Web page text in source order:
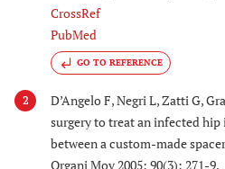
CrossRef
PubMed
GO TO REFERENCE
2
D’Angelo F, Negri L, Zatti G,
surgery to treat an infected
between a custom-made
Organi Mov 2005; 90(3): 271-9.